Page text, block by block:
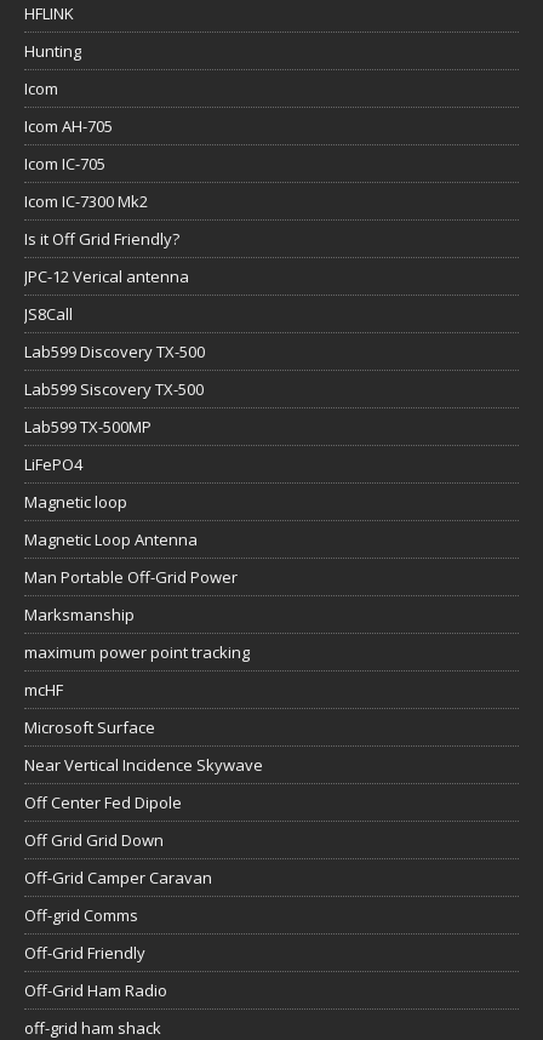
HFLINK
Hunting
Icom
Icom AH-705
Icom IC-705
Icom IC-7300 Mk2
Is it Off Grid Friendly?
JPC-12 Verical antenna
JS8Call
Lab599 Discovery TX-500
Lab599 Siscovery TX-500
Lab599 TX-500MP
LiFePO4
Magnetic loop
Magnetic Loop Antenna
Man Portable Off-Grid Power
Marksmanship
maximum power point tracking
mcHF
Microsoft Surface
Near Vertical Incidence Skywave
Off Center Fed Dipole
Off Grid Grid Down
Off-Grid Camper Caravan
Off-grid Comms
Off-Grid Friendly
Off-Grid Ham Radio
off-grid ham shack